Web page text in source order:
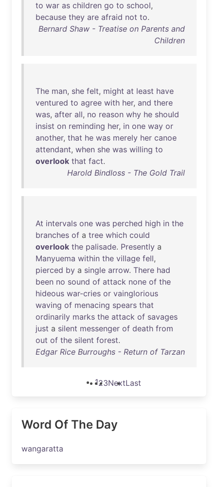
to war as children go to school,
because they are afraid not to.
Bernard Shaw - Treatise on Parents and
Children
The man, she felt, might at least have
ventured to agree with her, and there
was, after all, no reason why he should
insist on reminding her, in one way or
another, that he was merely her canoe
attendant, when she was willing to
overlook that fact.
Harold Bindloss - The Gold Trail
At intervals one was perched high in the
branches of a tree which could
overlook the palisade. Presently a
Manyuema within the village fell,
pierced by a single arrow. There had
been no sound of attack none of the
hideous war-cries or vainglorious
waving of menacing spears that
ordinarily marks the attack of savages
just a silent messenger of death from
out of the silent forest.
Edgar Rice Burroughs - Return of Tarzan
123NextLast
Word Of The Day
wangaratta